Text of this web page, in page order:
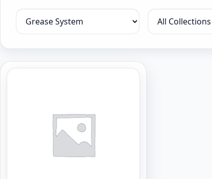
Filter by category Filter by collection